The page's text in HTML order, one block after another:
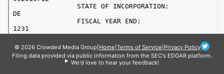
© 2026 Crowded Media Group Home Terms of Service Privacy Policy
Filing data provided via public information from the SEC's EDGAR platform.
We'd love to hear your feedback!